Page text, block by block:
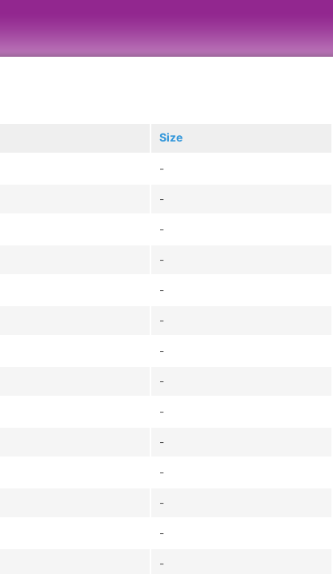
Size
-
-
-
-
-
-
-
-
-
-
-
-
-
-